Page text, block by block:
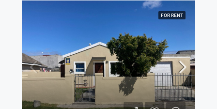
FOR RENT